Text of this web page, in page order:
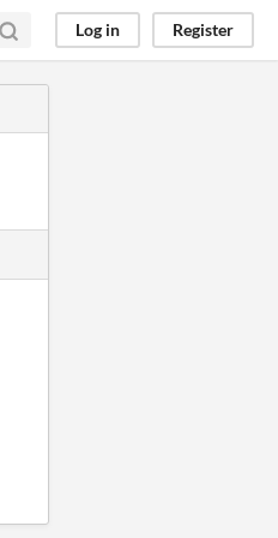
Log in Register